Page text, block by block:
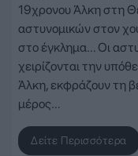
19χρονου Άλκη στη
αστυνομικών στον
στο έγκλημα… Οι
χειρίζονται την
Άλκη, εκφράζουν τη
μέρος…
Δείτε Περισσότερα